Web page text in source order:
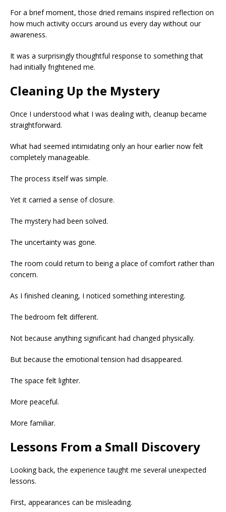
For a brief moment, those dried remains inspired reflection on
how much activity occurs around us every day without our
awareness.
It was a surprisingly thoughtful response to something that
had initially frightened me.
Cleaning Up the Mystery
Once I understood what I was dealing with, cleanup became
straightforward.
What had seemed intimidating only an hour earlier now felt
completely manageable.
The process itself was simple.
Yet it carried a sense of closure.
The mystery had been solved.
The uncertainty was gone.
The room could return to being a place of comfort rather than
concern.
As I finished cleaning, I noticed something interesting.
The bedroom felt different.
Not because anything significant had changed physically.
But because the emotional tension had disappeared.
The space felt lighter.
More peaceful.
More familiar.
Lessons From a Small Discovery
Looking back, the experience taught me several unexpected
lessons.
First, appearances can be misleading.